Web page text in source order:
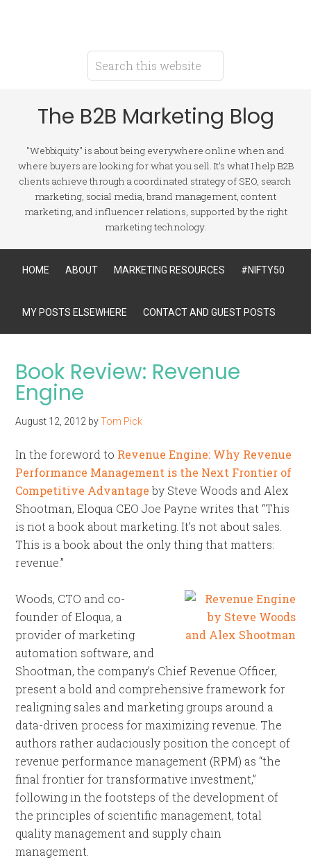
The B2B Marketing Blog
"Webbiquity" is about being everywhere online when and
where buyers are looking for what you sell. It's what I help B2B
clients achieve through a coordinated strategy of SEO, search
marketing, social media, brand management, content
marketing, and influencer relations, supported by the right
marketing technology.
HOME ABOUT MARKETING RESOURCES #NIFTY50
MY POSTS ELSEWHERE CONTACT AND GUEST POSTS
Book Review: Revenue
Engine
August 12, 2012 byTom Pick
In the foreword to Revenue Engine: Why Revenue
Performance Management is the Next Frontier of
Competitive Advantageby Steve Woods and Alex
Shootman, Eloqua CEO Joe Payne writes that “This
is not a book about marketing. It’s not about sales.
This is a book about the only thing that matters:
revenue.”
Woods, CTO and co-
founder of Eloqua, a
provider of marketing
automation software, and
Shootman, the company’s Chief Revenue Officer,
present a bold and comprehensive framework for
realigning sales and marketing groups around a
data-driven process for maximizing revenue. The
authors rather audaciously position the concept of
revenue performance management (RPM) as “the
final frontier for transformative investment,”
following in the footsteps of the development of
the principles of scientific management, total
quality management and supply chain
management.